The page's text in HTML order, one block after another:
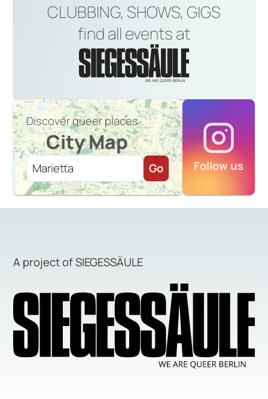
CLUBBING, SHOWS, GIGS
find all events at
Discover queer places
City Map
Go Follow us
A project of SIEGESSÄULE